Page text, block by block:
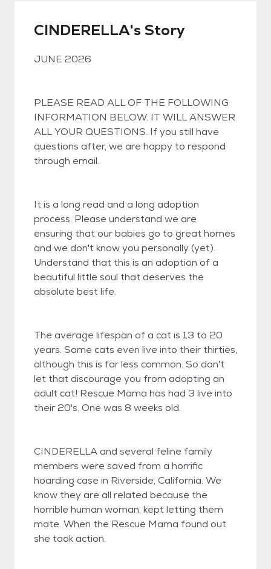
CINDERELLA's Story
JUNE 2026
PLEASE READ ALL OF THE FOLLOWING
INFORMATION BELOW. IT WILL ANSWER
ALL YOUR QUESTIONS. If you still have
questions after, we are happy to respond
through email.
It is a long read and a long adoption
process. Please understand we are
ensuring that our babies go to great homes
and we don't know you personally (yet).
Understand that this is an adoption of a
beautiful little soul that deserves the
absolute best life.
The average lifespan of a cat is 13 to 20
years. Some cats even live into their thirties,
although this is far less common. So don't
let that discourage you from adopting an
adult cat! Rescue Mama has had 3 live into
their 20's. One was 8 weeks old.
CINDERELLA and several feline family
members were saved from a horrific
hoarding case in Riverside, California. We
know they are all related because the
horrible human woman, kept letting them
mate. When the Rescue Mama found out
she took action.